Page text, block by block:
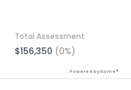
Total Assessment
$156,350 (0%)
Powered by Xome®